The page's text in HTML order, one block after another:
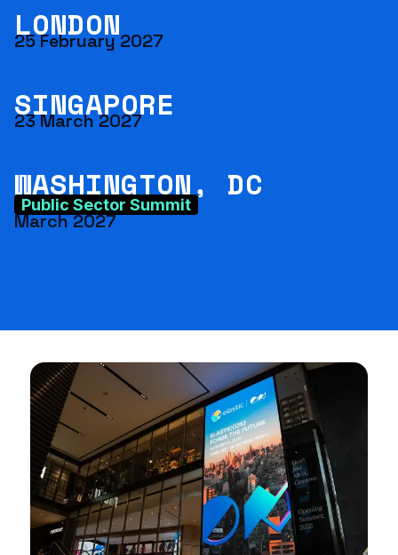
LONDON
25 February 2027
SINGAPORE
23 March 2027
WASHINGTON, DC
Public Sector Summit
March 2027